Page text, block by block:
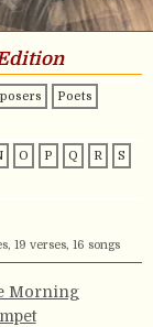
Poets
O P Q R
S
19 verses, 16 songs
Morning